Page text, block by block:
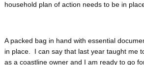
household plan of action needs to be in
A packed bag in hand with essential
in place. I can say that last year taught me
as a coastline owner and I am ready to go